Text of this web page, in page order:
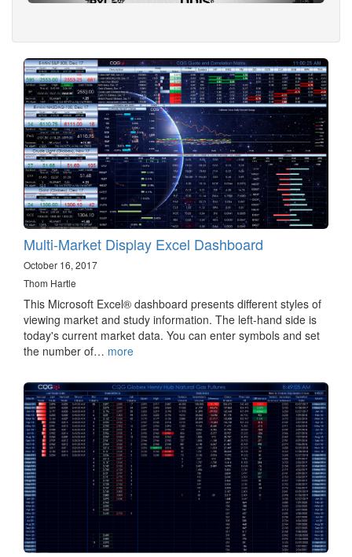
Multi-Market Display Excel Dashboard
October 16, 2017
Thom Hartle
This Microsoft Excel® dashboard presents different styles of
viewing market and study information. The left-hand side is
today's current market data. You can enter symbols and set
the number of… more